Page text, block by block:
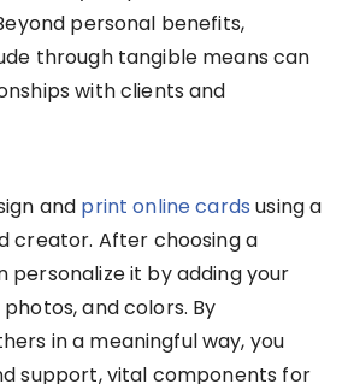
personal benefits,
through tangible means can
with clients and
and print online cards using a
creator. After choosing a
personalize it by adding your
and colors. By
in a meaningful way, you
support, vital components for